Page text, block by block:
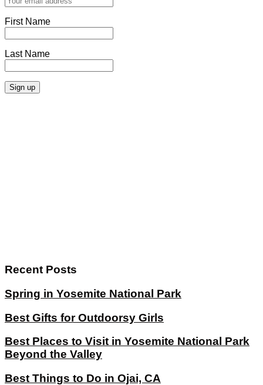
First Name
Last Name
Recent Posts
Spring in Yosemite National Park
Best Gifts for Outdoorsy Girls
Best Places to Visit in Yosemite National Park
Beyond the Valley
Best Things to Do in Ojai, CA